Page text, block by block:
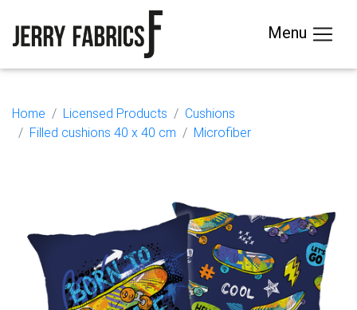
Menu
Home Licensed Products
Cushions
Filled cushions 40 x 40 cm
Microfiber